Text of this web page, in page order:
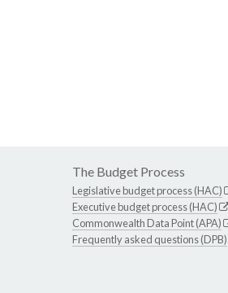
The Budget Process
Legislative budget process (HAC)
Executive budget process (HAC)
Commonwealth Data Point (APA)
Frequently asked questions (DPB)